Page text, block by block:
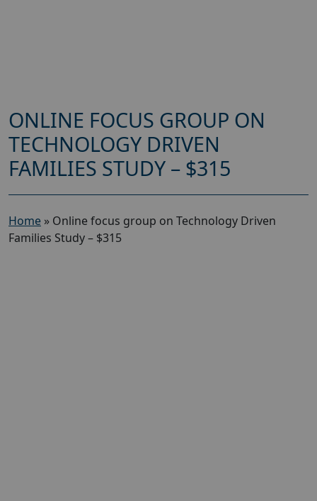
ONLINE FOCUS GROUP ON
TECHNOLOGY DRIVEN
FAMILIES STUDY – $315
Home » Online focus group on Technology Driven
Families Study – $315